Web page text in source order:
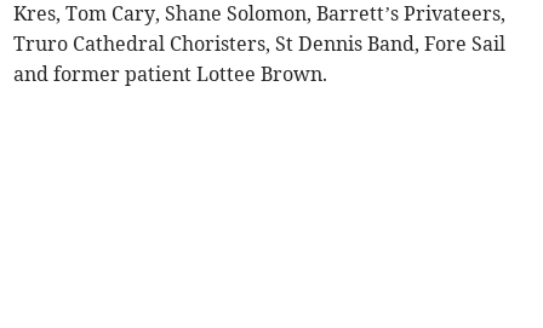
Kres, Tom Cary, Shane Solomon, Barrett’s Privateers,
Truro Cathedral Choristers, St Dennis Band, Fore Sail
and former patient Lottee Brown.